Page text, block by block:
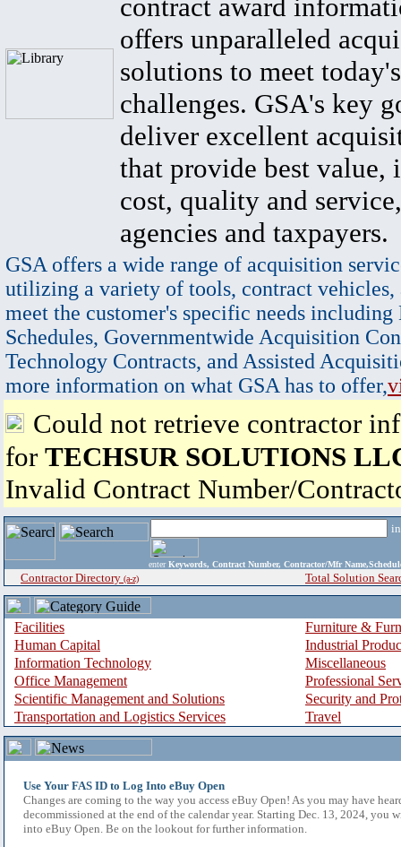
contract award
offers unparalleled
solutions to meet
challenges. GSA's key
deliver excellent
that provide best value,
cost, quality and
agencies and taxpayers.
GSA offers a wide range of acquisition
utilizing a variety of tools, contract vehicles,
meet the customer's specific needs
Schedules, Governmentwide Acquisition
Technology Contracts, and Assisted
more information on what GSA has to offer,
Could not retrieve contractor
for TECHSUR SOLUTIONS
Invalid Contract Number/
enter Keywords, Contract Number, Contractor/Mfr
Contractor Directory (a-z) Total Solution
Facilities
Furniture &
Human Capital
Industrial
Information Technology
Miscellaneous
Office Management
Professional
Scientific Management and Solutions
Security and
Transportation and Logistics Services
Travel
Use Your FAS ID to Log Into eBuy Open
Changes are coming to the way you access eBuy Open! As you may have
decommissioned at the end of the calendar year. Starting Dec. 13, 2024, you
into eBuy Open. Be on the lookout for further information.